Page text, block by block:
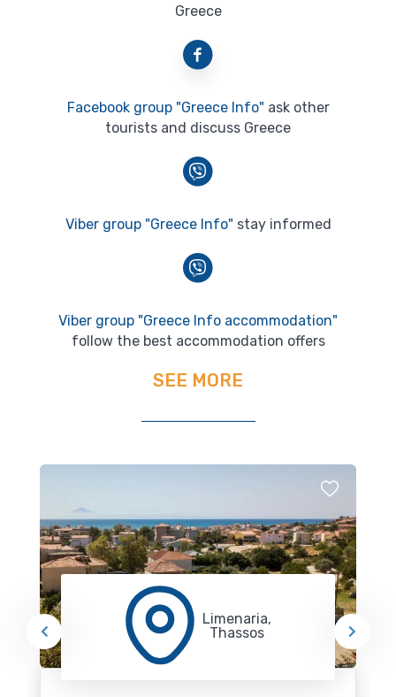
Greece
Facebook group "Greece Info" ask other
tourists and discuss Greece
Viber group "Greece Info" stay informed
Viber group "Greece Info accommodation"
follow the best accommodation offers
SEE MORE
Limenaria,
Thassos